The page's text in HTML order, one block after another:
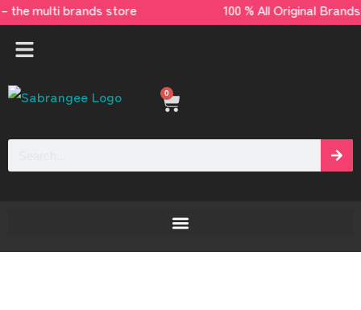
– the multi brands store 100 % All Original
0